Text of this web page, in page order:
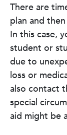
There are
plan and
In this case,
student or
due to
loss or
also contact
special
aid might be